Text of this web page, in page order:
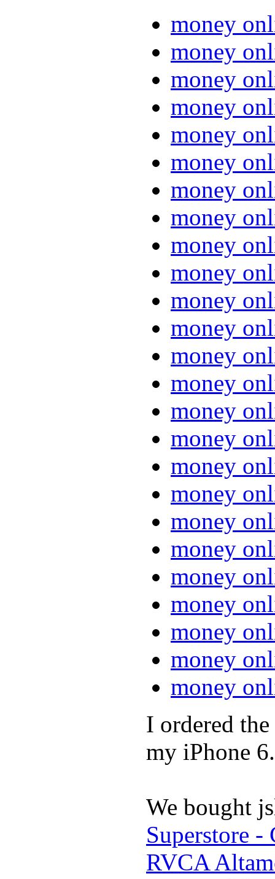
money
money
money
money
money
money
money
money
money
money
money
money
money
money
money
money
money
money
money
money
money
money
money
money
money
I ordered the
my iPhone 6.
We bought
Superstore
RVCA